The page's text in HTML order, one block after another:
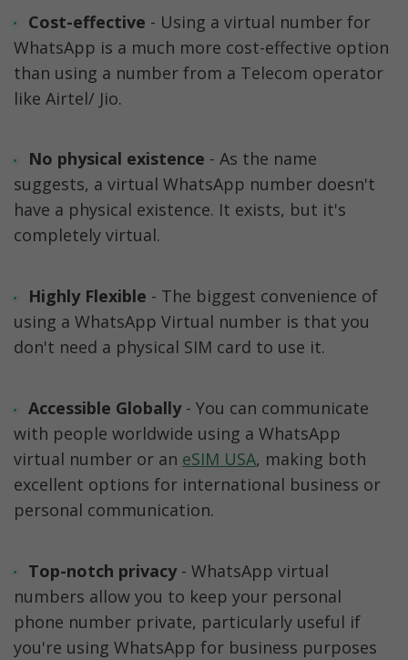
Cost-effective - Using a virtual number for
WhatsApp is a much more cost-effective option
than using a number from a Telecom operator
like Airtel/ Jio.
No physical existence - As the name
suggests, a virtual WhatsApp number doesn't
have a physical existence. It exists, but it's
completely virtual.
Highly Flexible - The biggest convenience of
using a WhatsApp Virtual number is that you
don't need a physical SIM card to use it.
Accessible Globally - You can communicate
with people worldwide using a WhatsApp
virtual number or an eSIM USA, making both
excellent options for international business or
personal communication.
Top-notch privacy - WhatsApp virtual
numbers allow you to keep your personal
phone number private, particularly useful if
you're using WhatsApp for business purposes